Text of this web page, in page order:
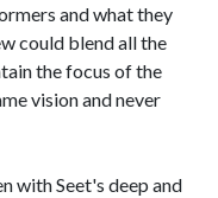
and what they
could blend all the
the focus of the
vision and never
with Seet's deep and